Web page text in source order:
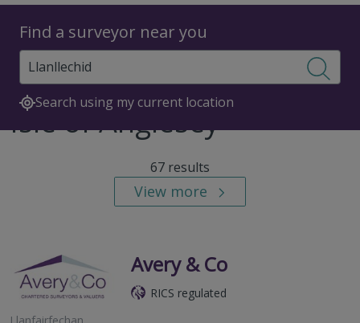
Find a surveyor near you
Search using my current location
Surveyors
Surveyors in Llanllechid,
Isle of Anglesey
67 results
View more
Avery & Co
RICS regulated